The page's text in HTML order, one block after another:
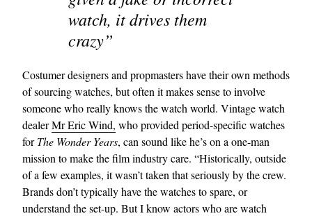
watch, it drives them
crazy”
Costumer designers and propmasters have their own methods
of sourcing watches, but often it makes sense to involve
someone who really knows the watch world. Vintage watch
dealerMr Eric Wind, who provided period-specific watches
forThe Wonder Years, can sound like he’s on a one-man
mission to make the film industry care. “Historically, outside
of a few examples, it wasn’t taken that seriously by the crew.
Brands don’t typically have the watches to spare, or
understand the set-up. But I know actors who are watch